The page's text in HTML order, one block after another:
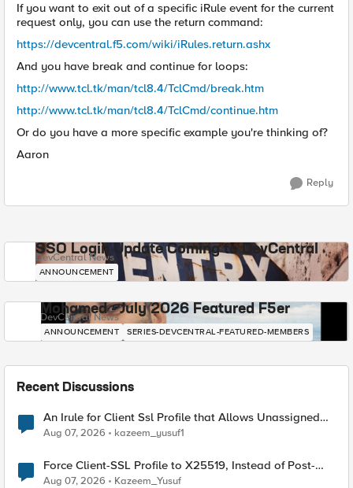
If you want to exit out of a specific iRule event for the current
request only, you can use the return command:
https://devcentral.f5.com/wiki/iRules.return.ashx
And you have break and continue for loops:
http://www.tcl.tk/man/tcl8.4/TclCmd/break.htm
http://www.tcl.tk/man/tcl8.4/TclCmd/continue.htm
Or do you have a more specific example you're thinking of?
Aaron
Reply
SSO Login Update Coming to DevCentral
DevCentral News
ANNOUNCEMENT
Mohamed - July 2026 Featured F5er
DevCentral News
ANNOUNCEMENT SERIES-DEVCENTRAL-FEATURED-MEMBERS
Recent Discussions
An Irule for Client Ssl Profile that Allows Unassigned
TLS Extension Values (17516)
Aug 07, 2026 kazeem_yusuf1
Force Client-SSL Profile to X25519, Instead of Post-
Quantum Cryptography
Aug 07, 2026 Kazeem_Yusuf